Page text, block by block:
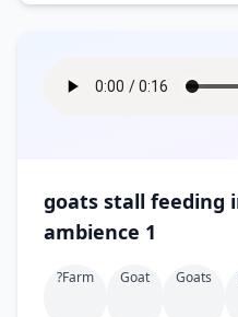
goats stall feeding
ambience 1
?farm Goat Goats